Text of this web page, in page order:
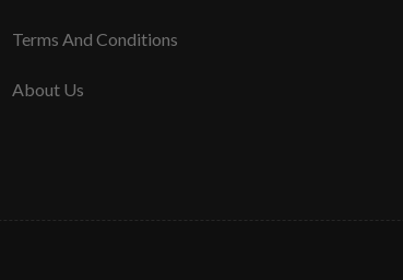
Terms And Conditions
About Us